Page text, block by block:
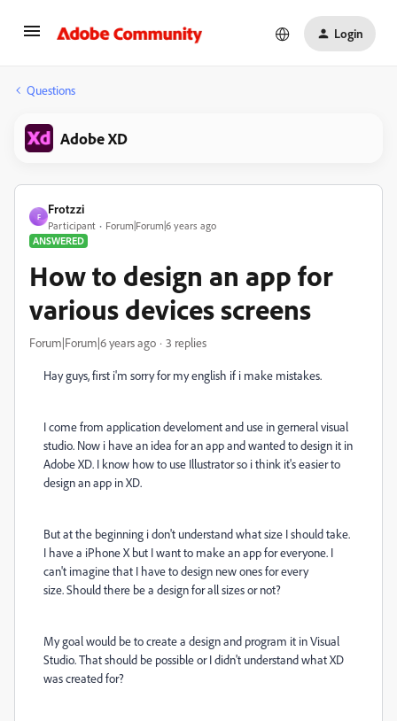
Login
Questions
Adobe XD
F
Frotzzi
Participant
Forum|Forum|6 years ago
ANSWERED
How to design an app for
various devices screens
Forum|Forum|6 years ago 3 replies
Hay guys, first i'm sorry for my english if i make mistakes.
I come from application develoment and use in gerneral visual
studio. Now i have an idea for an app and wanted to design it in
Adobe XD. I know how to use Illustrator so i think it's easier to
design an app in XD.
But at the beginning i don't understand what size I should take.
I have a iPhone X but I want to make an app for everyone. I
can't imagine that I have to design new ones for every
size. Should there be a design for all sizes or not?
My goal would be to create a design and program it in Visual
Studio. That should be possible or I didn't understand what XD
was created for?